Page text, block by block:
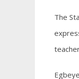
The